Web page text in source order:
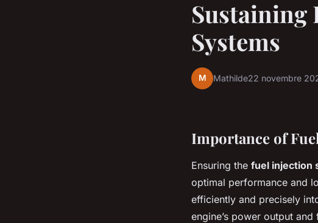
Sustaining
Systems
M Mathilde22 novembre
Importance of
Ensuring the fuel injection
optimal performance and
efficiently and precisely
engine’s power output